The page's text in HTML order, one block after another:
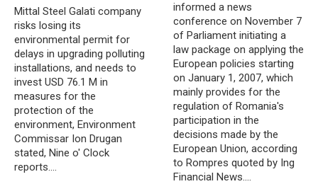
Mittal Steel Galati company
risks losing its
environmental permit for
delays in upgrading polluting
installations, and needs to
invest USD 76.1 M in
measures for the
protection of the
environment, Environment
Commissar Ion Drugan
stated, Nine o' Clock
reports.…
informed a news
conference on November 7
of Parliament initiating a
law package on applying the
European policies starting
on January 1, 2007, which
mainly provides for the
regulation of Romania's
participation in the
decisions made by the
European Union, according
to Rompres quoted by Ing
Financial News.…